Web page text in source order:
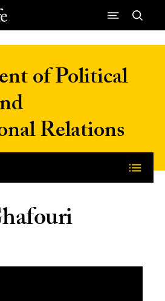
of Political
Relations